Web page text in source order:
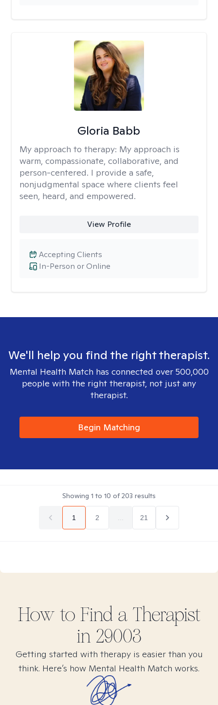
Gloria Babb
My approach to therapy: My approach is
warm, compassionate, collaborative, and
person-centered. I provide a safe,
nonjudgmental space where clients feel
seen, heard, and empowered.
View Profile
In-Person or Online
Accepting Clients
We'll help you find the right therapist.
Mental Health Match has connected over 500,000
people with the right therapist, not just any
therapist.
Begin Matching
Showing 1 to 10 of203 results
1 2 21
How to Find a Therapist
in 29003
Getting started with therapy is easier than you
think. Here’s how Mental Health Match works.